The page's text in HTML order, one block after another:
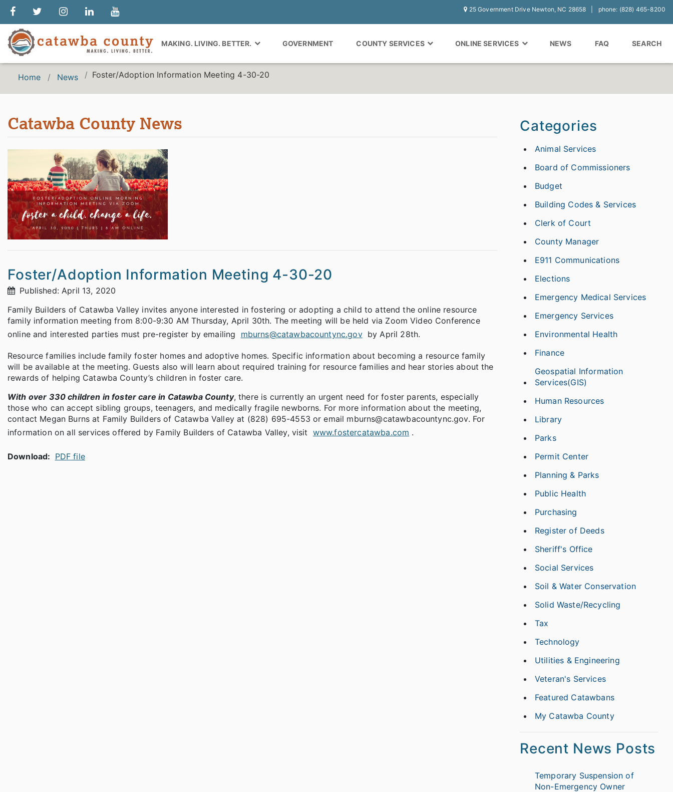
25 Government Drive Newton, NC 28658 phone: (828) 465-8200
MAKING. LIVING. BETTER. GOVERNMENT COUNTY SERVICES ONLINE SERVICES NEWS FAQ SEARCH
Home News Foster/Adoption Information Meeting 4-30-20
Catawba County News
Foster/Adoption Information Meeting 4-30-20
Published: April 13, 2020
Family Builders of Catawba Valley invites anyone interested in fostering or adopting a child to attend the online resource
family information meeting from 8:00-9:30 AM Thursday, April 30th. The meeting will be held via Zoom Video Conference
online and interested parties must pre-register by emailing
mburns@catawbacountync.gov by April 28th.
Resource families include family foster homes and adoptive homes. Specific information about becoming a resource family
will be available at the meeting. Guests also will learn about required training for resource families and hear stories about the
rewards of helping Catawba County’s children in foster care.
With over 330 children in foster care in Catawba County, there is currently an urgent need for foster parents, especially
those who can accept sibling groups, teenagers, and medically fragile newborns. For more information about the meeting,
contact Megan Burns at Family Builders of Catawba Valley at (828) 695-4553 or email mburns@catawbacountync.gov. For
information on all services offered by Family Builders of Catawba Valley, visit www.fostercatawba.com .
Download: PDF file
Categories
Animal Services
Board of Commissioners
Budget
Building Codes & Services
Clerk of Court
County Manager
E911 Communications
Elections
Emergency Medical Services
Emergency Services
Environmental Health
Finance
Geospatial Information
Services(GIS)
Human Resources
Library
Parks
Permit Center
Planning & Parks
Public Health
Purchasing
Register of Deeds
Sheriff's Office
Social Services
Soil & Water Conservation
Solid Waste/Recycling
Tax
Technology
Utilities & Engineering
Veteran's Services
Featured Catawbans
My Catawba County
Recent News Posts
Temporary Suspension of
Non-Emergency Owner